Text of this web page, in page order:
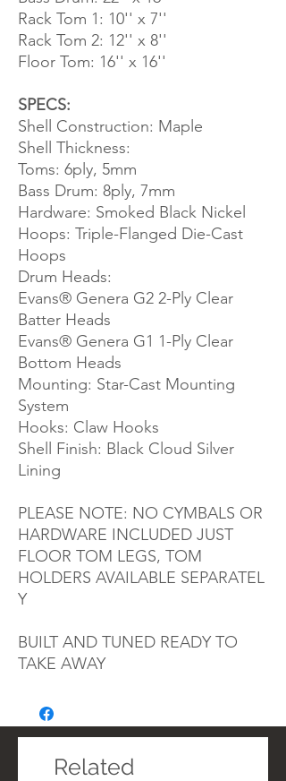
Rack Tom 1: 10'' x 7''
Rack Tom 2: 12'' x 8''
Floor Tom: 16'' x 16''
SPECS:
Shell Construction: Maple
Shell Thickness:
Toms: 6ply, 5mm
Bass Drum: 8ply, 7mm
Hardware: Smoked Black Nickel
Hoops: Triple-Flanged Die-Cast
Hoops
Drum Heads:
Evans® Genera G2 2-Ply Clear
Batter Heads
Evans® Genera G1 1-Ply Clear
Bottom Heads
Mounting: Star-Cast Mounting
System
Hooks: Claw Hooks
Shell Finish: Black Cloud Silver
Lining
PLEASE NOTE: NO CYMBALS OR
HARDWARE INCLUDED JUST
FLOOR TOM LEGS, TOM
HOLDERS AVAILABLE SEPARATEL
Y
BUILT AND TUNED READY TO
TAKE AWAY
Related